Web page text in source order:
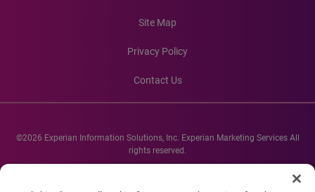
Site Map
Privacy Policy
Contact Us
©2026 Experian Information Solutions, Inc. Experian Marketing Services All
rights reserved.
Experian and the Experian marks used herein are service marks or registered